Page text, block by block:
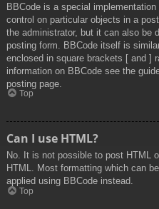
BBCode is a special
control on particular objects in a
the administrator, but it can also be
posting form. BBCode itself is
enclosed in square brackets [ and ]
information on BBCode see the
posting page.
Top
Can I use HTML?
No. It is not possible to post HTML
HTML. Most formatting which can
applied using BBCode instead.
Top